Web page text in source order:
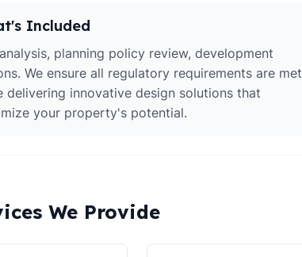
Included
planning policy review, development
We ensure all regulatory requirements are met
delivering innovative design solutions that
your property's potential.
We Provide